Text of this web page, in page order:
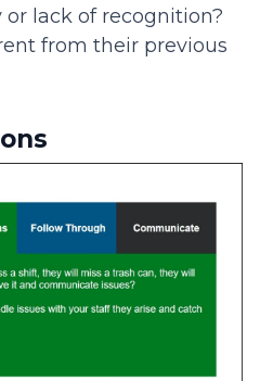
lack of recognition?
from their previous